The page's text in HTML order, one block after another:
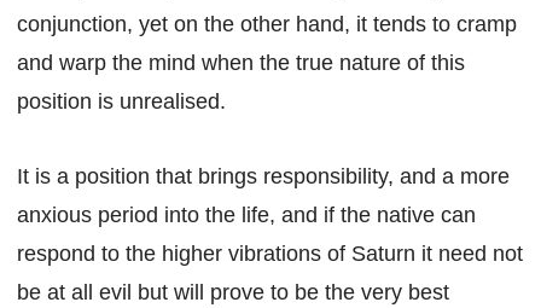
conjunction, yet on the other hand, it tends to cramp
and warp the mind when the true nature of this
position is unrealised.
It is a position that brings responsibility, and a more
anxious period into the life, and if the native can
respond to the higher vibrations of Saturn it need not
be at all evil but will prove to be the very best